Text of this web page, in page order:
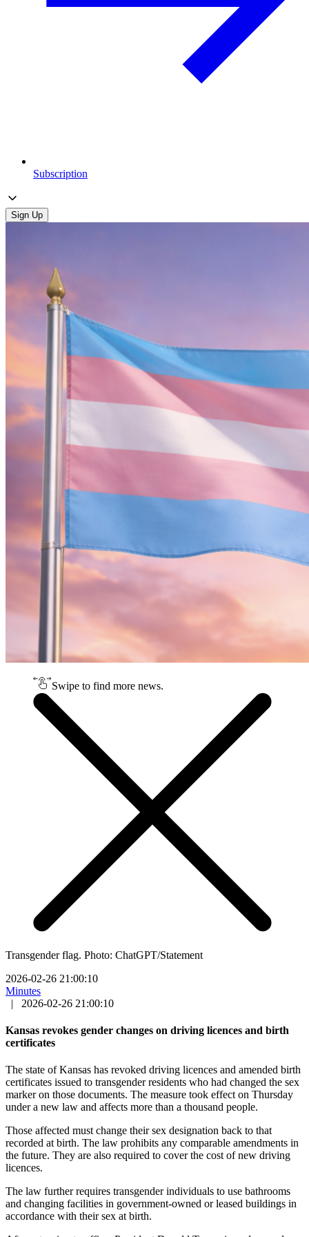
Subscription
Sign Up
Swipe to find more news.
Transgender flag. Photo: ChatGPT/Statement
2026-02-26 21:00:10
Minutes
|
2026-02-26 21:00:10
Kansas revokes gender changes on driving licences and birth
certificates
The state of Kansas has revoked driving licences and amended birth
certificates issued to transgender residents who had changed the sex
marker on those documents. The measure took effect on Thursday
under a new law and affects more than a thousand people.
Those affected must change their sex designation back to that
recorded at birth. The law prohibits any comparable amendments in
the future. They are also required to cover the cost of new driving
licences.
The law further requires transgender individuals to use bathrooms
and changing facilities in government-owned or leased buildings in
accordance with their sex at birth.